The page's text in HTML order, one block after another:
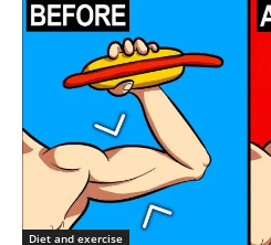
Diet and exercise